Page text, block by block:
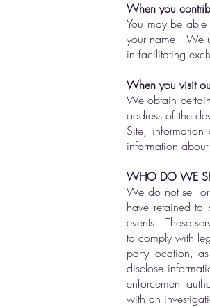
When you
You may be
your name. We
in facilitating
When you visit
We obtain
address of the
Site,
information
WHO DO WE
We do not sell
have retained to
events. These
to comply with
party location,
disclose
enforcement
with an